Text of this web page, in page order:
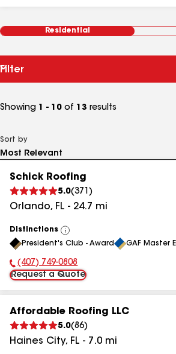
Residential
Filter
Showing 1 - 10 of 13 results
Sort by
Schick Roofing
5.0(371 )
Orlando, FL - 24.7 mi
Distinctions
View
All
President's Club - Award GAF Master
Phone Number:
(407) 749-0808
Request a Quote
Affordable Roofing LLC
5.0(86)
Haines City, FL - 7.0 mi